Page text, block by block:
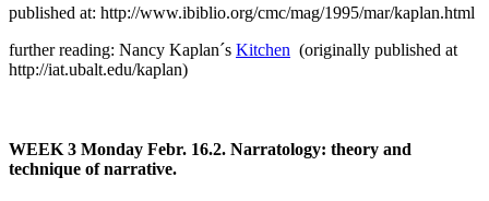
published at: http://www.ibiblio.org/cmc/mag/1995/mar/kaplan.html
further reading: Nancy Kaplan´s Kitchen (originally published at
http://iat.ubalt.edu/kaplan)
WEEK 3 Monday Febr. 16.2. Narratology: theory and
technique of narrative.